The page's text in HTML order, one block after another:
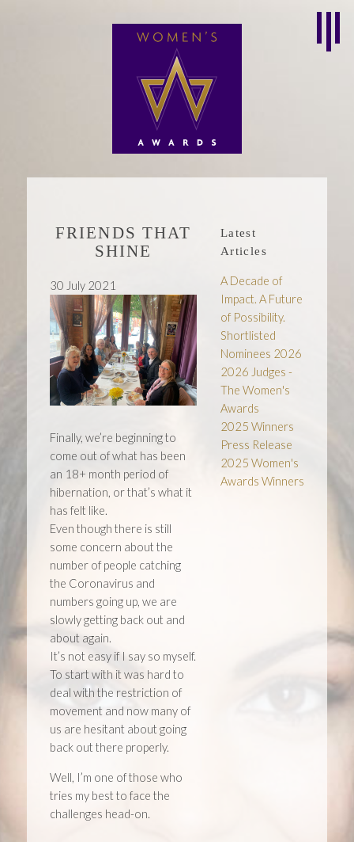
FRIENDS THAT
SHINE
30 July 2021
Finally, we’re beginning to
come out of what has been
an 18+ month period of
hibernation, or that’s what it
has felt like.
Even though there is still
some concern about the
number of people catching
the Coronavirus and
numbers going up, we are
slowly getting back out and
about again.
It’s not easy if I say so myself.
To start with it was hard to
deal with the restriction of
movement and now many of
us are hesitant about going
back out there properly.
Well, I’m one of those who
tries my best to face the
challenges head-on.
Latest
Articles
A Decade of
Impact. A Future
of Possibility.
Shortlisted
Nominees 2026
2026 Judges -
The Women's
Awards
2025 Winners
Press Release
2025 Women's
Awards Winners